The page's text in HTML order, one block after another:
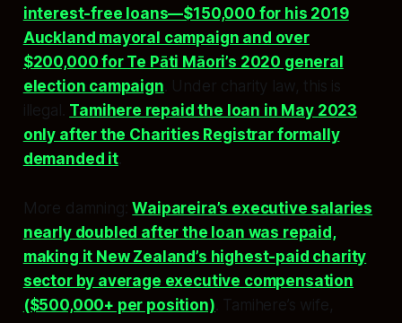
interest-free loans—$150,000 for his 2019
Auckland mayoral campaign and over
$200,000 for Te Pāti Māori’s 2020 general
election campaign . Under charity law, this is
illegal. Tamihere repaid the loan in May 2023
only after the Charities Registrar formally
demanded it.
More damning:Waipareira’s executive salaries
nearly doubled after the loan was repaid,
making it New Zealand’s highest-paid charity
sector by average executive compensation
($500,000+ per position) . Tamihere’s wife,